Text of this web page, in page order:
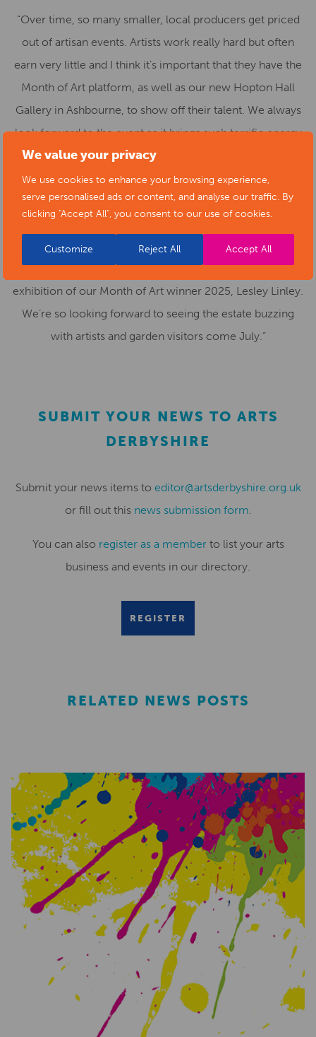
We value your privacy
We use cookies to enhance your browsing experience,
serve personalised ads or content, and analyse our traffic. By
clicking "Accept All", you consent to our use of cookies.
Customize Reject All Accept All
“Over time, so many smaller, local producers get priced
out of artisan events. Artists work really hard but often
earn very little and I think it’s important that they have the
Month of Art platform, as well as our new Hopton Hall
Gallery in Ashbourne, to show off their talent. We always
look forward to the event as it brings such terrific energy
to the estate. Our goal is to expand it year on year. I’m
delighted that our 32 custom-made gazebos are already
fully booked for the final weekend but there’s still time for
artists to book for earlier weekends. The Stables at
Hopton Hall – our newly renovated creative space – will
also be open for the first time and will feature an
exhibition of our Month of Art winner 2025, Lesley Linley.
We’re so looking forward to seeing the estate buzzing
with artists and garden visitors come July.”
SUBMIT YOUR NEWS TO ARTS
DERBYSHIRE
Submit your news items to editor@artsderbyshire.org.uk
or fill out this news submission form.
You can also register as a memberto list your arts
business and events in our directory.
REGISTER
RELATED NEWS POSTS